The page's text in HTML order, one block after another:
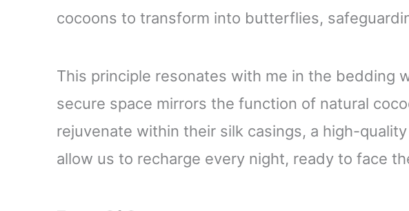
cocoons to transform into butterflies,
This principle resonates with me in the bedding
secure space mirrors the function of natural
rejuvenate within their silk casings, a high-
allow us to recharge every night, ready to face